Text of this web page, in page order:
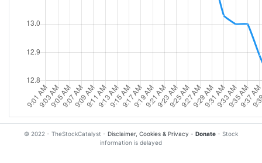
© 2022 - TheStockCatalyst - Disclaimer, Cookies & Privacy - Donate - Stock
information is delayed